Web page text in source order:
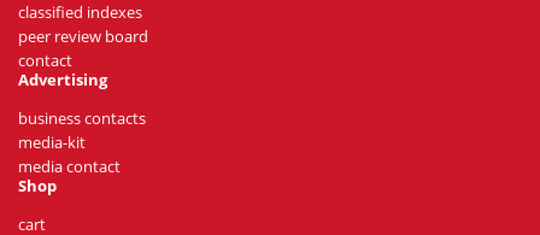
classified indexes
peer review board
contact
Advertising
business contacts
media-kit
media contact
Shop
cart